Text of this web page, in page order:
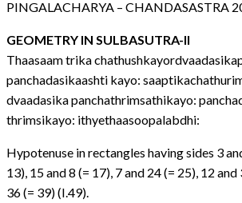
PINGALACHARYA – CHANDASASTRA
GEOMETRY IN SULBASUTRA-II
Thaasaam trika
panchadasikaashti kayo:
dvaadasika panchathrimsathikayo:
thrimsikayo: ithyethaasoopalabdhi:
Hypotenuse in rectangles having sides 3
13), 15 and 8 (= 17), 7 and 24 (= 25), 12
36 (= 39) (I.49).